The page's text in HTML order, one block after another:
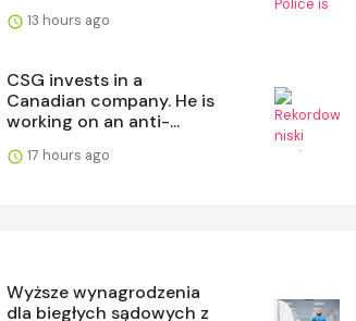
13 hours ago
CSG invests in a
Canadian company. He is
working on an anti-...
17 hours ago
Wyższe wynagrodzenia
dla biegłych sądowych z